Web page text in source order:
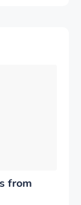
from